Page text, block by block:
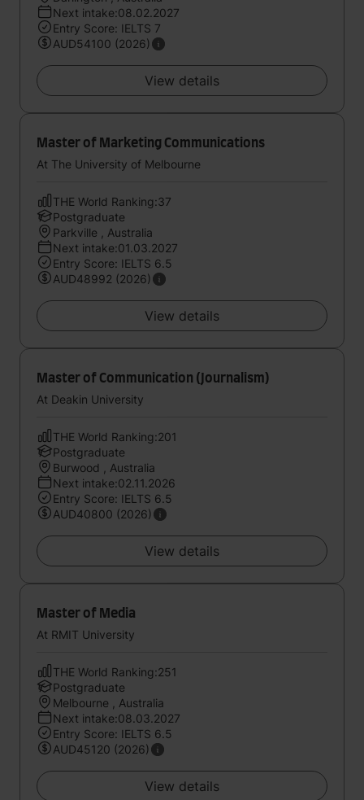
Next intake:08.02.2027
Entry Score: IELTS 7
AUD54100 (2026)
View details
Master of Marketing Communications
At The University of Melbourne
THE World Ranking:37
Postgraduate
Parkville , Australia
Next intake:01.03.2027
Entry Score: IELTS 6.5
AUD48992 (2026)
View details
Master of Communication (Journalism)
At Deakin University
THE World Ranking:201
Postgraduate
Burwood , Australia
Next intake:02.11.2026
Entry Score: IELTS 6.5
AUD40800 (2026)
View details
Master of Media
At RMIT University
THE World Ranking:251
Postgraduate
Melbourne , Australia
Next intake:08.03.2027
Entry Score: IELTS 6.5
AUD45120 (2026)
View details